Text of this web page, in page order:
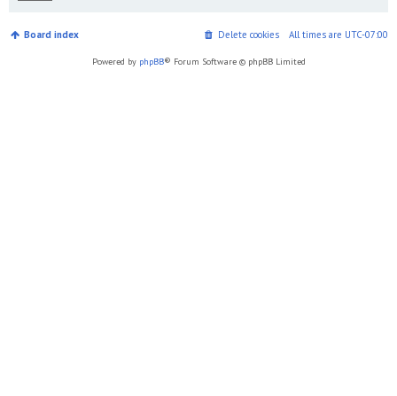
Board index All times are UTC-07:00
Delete cookies
Powered by phpBB® Forum Software © phpBB Limited